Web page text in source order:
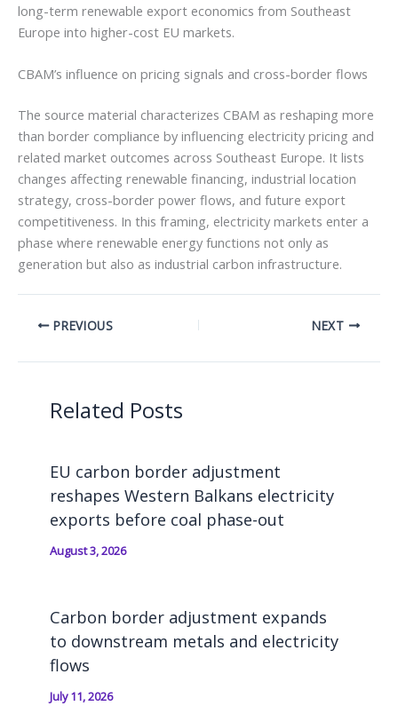
long-term renewable export economics from Southeast
Europe into higher-cost EU markets.
CBAM’s influence on pricing signals and cross-border flows
The source material characterizes CBAM as reshaping more
than border compliance by influencing electricity pricing and
related market outcomes across Southeast Europe. It lists
changes affecting renewable financing, industrial location
strategy, cross-border power flows, and future export
competitiveness. In this framing, electricity markets enter a
phase where renewable energy functions not only as
generation but also as industrial carbon infrastructure.
PREVIOUS NEXT
Related Posts
EU carbon border adjustment
reshapes Western Balkans electricity
exports before coal phase-out
August 3, 2026
Carbon border adjustment expands
to downstream metals and electricity
flows
July 11, 2026